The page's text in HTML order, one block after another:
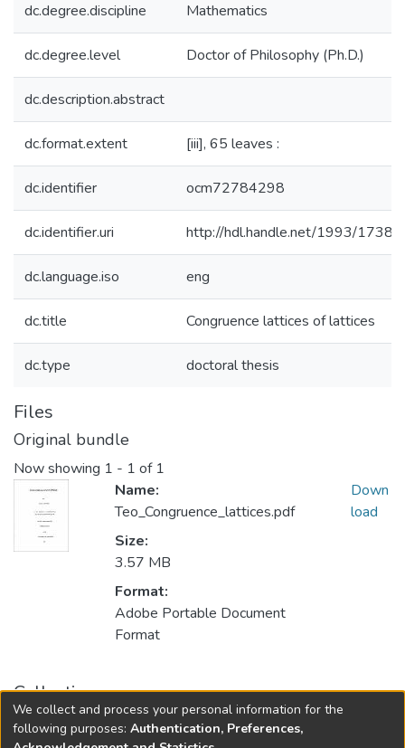
dc.degree.discipline Mathematics
dc.degree.level Doctor of Philosophy (Ph.D.)
dc.description.abstract
dc.format.extent [iii], 65 leaves :
dc.identifier ocm72784298
dc.identifier.uri http://hdl.handle.net/1993/17380
dc.language.iso eng
dc.title Congruence lattices of lattices
dc.type doctoral thesis
Files
Original bundle
Now showing 1 - 1 of 1
Name:
Teo_Congruence_lattices.pdf
Size:
3.57 MB
Format:
Adobe Portable Document
Format
Down
load
Collections
FGPS - Electronic Theses and Practica
We collect and process your personal information for the
following purposes: Authentication, Preferences,